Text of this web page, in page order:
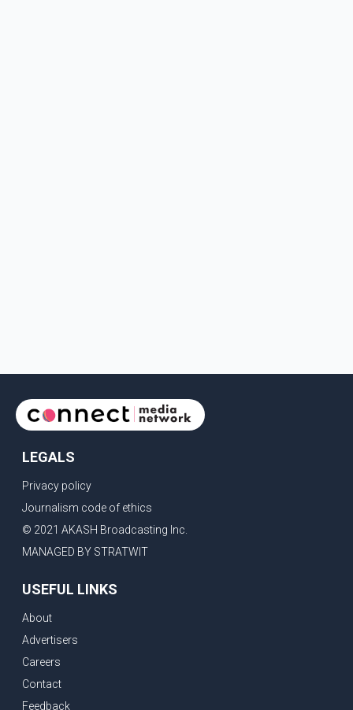
LEGALS
Privacy policy
Journalism code of ethics
© 2021 AKASH Broadcasting Inc.
MANAGED BY STRATWIT
USEFUL LINKS
About
Advertisers
Careers
Contact
Feedback